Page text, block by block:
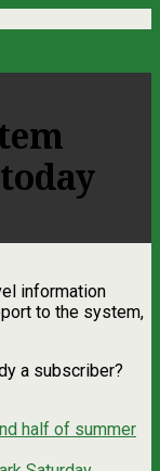
information
to the system,
a subscriber?
half of summer